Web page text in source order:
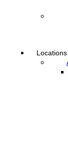
Locations